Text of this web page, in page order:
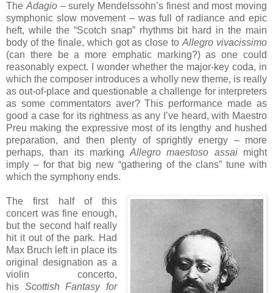
TheAdagio– surely Mendelssohn’s finest and most moving
symphonic slow movement – was full of radiance and epic
heft, while the “Scotch snap” rhythms bit hard in the main
body of the finale, which got as close toAllegro vivacissimo
(can there be a more emphatic marking?) as one could
reasonably expect. I wonder whether the major-key coda, in
which the composer introduces a wholly new theme, is really
as out-of-place and questionable a challenge for interpreters
as some commentators aver? This performance made as
good a case for its rightness as any I’ve heard, with Maestro
Preu making the expressive most of its lengthy and hushed
preparation, and then plenty of sprightly energy – more
perhaps, than its markingAllegro maestoso assaimight
imply – for that big new “gathering of the clans” tune with
which the symphony ends.
The first half of this
concert was fine enough,
but the second half really
hit it out of the park. Had
Max Bruch left in place its
original designation as a
violin concerto,
his Scottish Fantasy for